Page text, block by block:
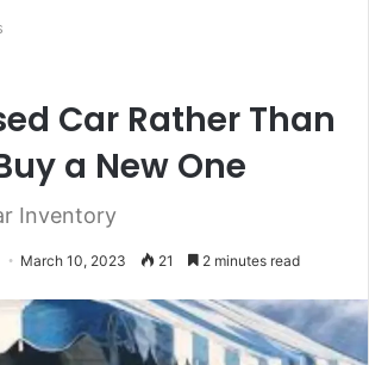
Car Rather Than
a New One
Inventory
March 10, 2023 21 2 minutes read